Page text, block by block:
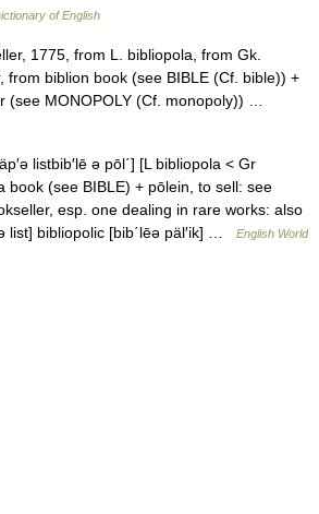
of English
1775, from L. bibliopola, from Gk.
from biblion book (see BIBLE (Cf. bible)) +
(see MONOPOLY (Cf. monopoly)) …
listbib′lē ə pōl΄] [L bibliopola < Gr
book (see BIBLE) + pōlein, to sell: see
esp. one dealing in rare works: also
list] bibliopolic [bib΄lēə päl′ik] …
English World